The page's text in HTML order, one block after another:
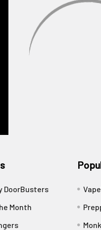
DoorBusters
Month